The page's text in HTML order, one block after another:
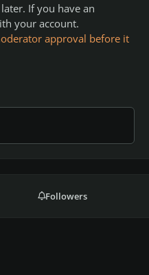
If you have an
your account.
approval before it
Followers